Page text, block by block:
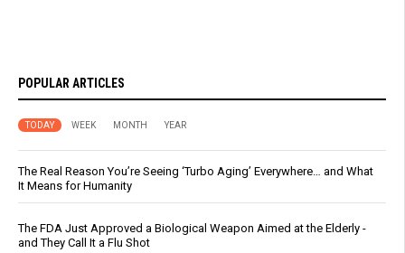
POPULAR ARTICLES
TODAY WEEK MONTH YEAR
The Real Reason You’re Seeing ‘Turbo Aging’ Everywhere… and What
It Means for Humanity
The FDA Just Approved a Biological Weapon Aimed at the Elderly -
and They Call It a Flu Shot